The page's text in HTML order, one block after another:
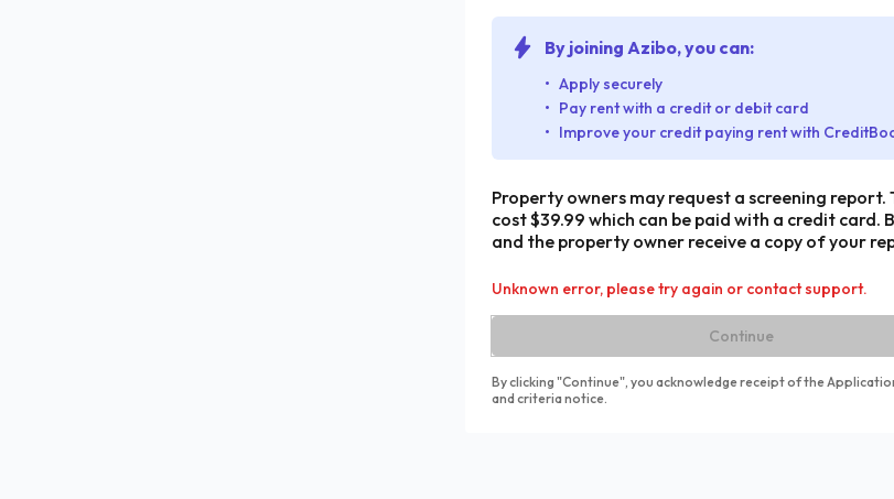
By joining Azibo, you can:
Apply securely
Pay rent with a credit or debit card
Improve your credit paying rent with
Property owners may request a screening report.
cost $39.99 which can be paid with a credit card.
and the property owner receive a copy of your
Unknown error, please try again or contact support.
Continue
By clicking "Continue", you acknowledge receipt of the
and criteria notice.